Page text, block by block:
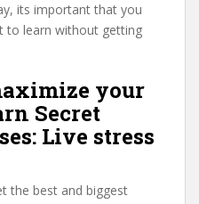
its important that you
to learn without getting
your
Secret
Live stress
the best and biggest